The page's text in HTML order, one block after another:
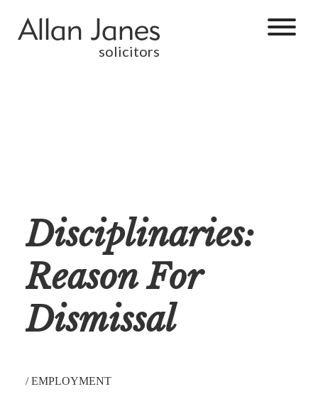
solicitors
Disciplinaries:
Reason For
Dismissal
/EMPLOYMENT